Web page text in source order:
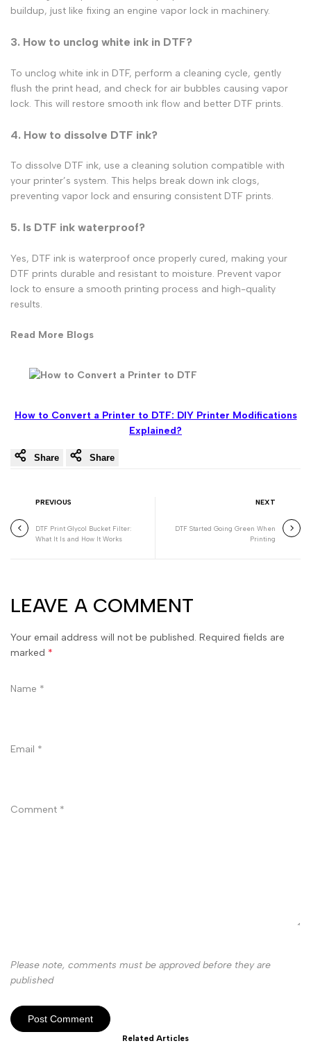
buildup, just like fixing an engine vapor lock in machinery.
3. How to unclog white ink in DTF?
To unclog white ink in DTF, perform a cleaning cycle, gently
flush the print head, and check for air bubbles causing vapor
lock. This will restore smooth ink flow and better DTF prints.
4. How to dissolve DTF ink?
To dissolve DTF ink, use a cleaning solution compatible with
your printer’s system. This helps break down ink clogs,
preventing vapor lock and ensuring consistent DTF prints.
5. Is DTF ink waterproof?
Yes, DTF ink is waterproof once properly cured, making your
DTF prints durable and resistant to moisture. Prevent vapor
lock to ensure a smooth printing process and high-quality
results.
Read More Blogs
How to Convert a Printer to DTF: DIY Printer Modifications
Explained?
Share Share
PREVIOUS
DTF Print Glycol Bucket Filter:
What It Is and How It Works
NEXT
DTF Started Going Green When
Printing
LEAVE A COMMENT
Your email address will not be published. Required fields are
marked *
Name *
Email *
Comment *
Please note, comments must be approved before they are
published
Post Comment
Related Articles